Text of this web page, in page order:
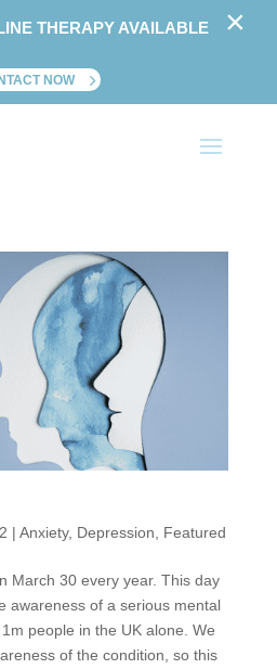
| Anxiety, Depression Featured
March 30 every year. This day
awareness of a serious mental
people in the UK alone. We
of the condition, so this
THERAPY AVAILABLE
NOW
×